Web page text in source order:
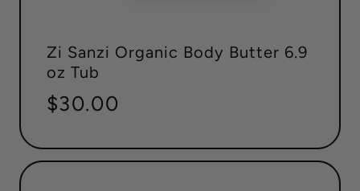
Zi Sanzi Organic Body Butter 6.9
oz Tub
Regular
$30.00